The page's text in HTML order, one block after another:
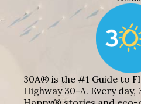
30A® is the #1 Guide to
Highway 30-A. Every day,